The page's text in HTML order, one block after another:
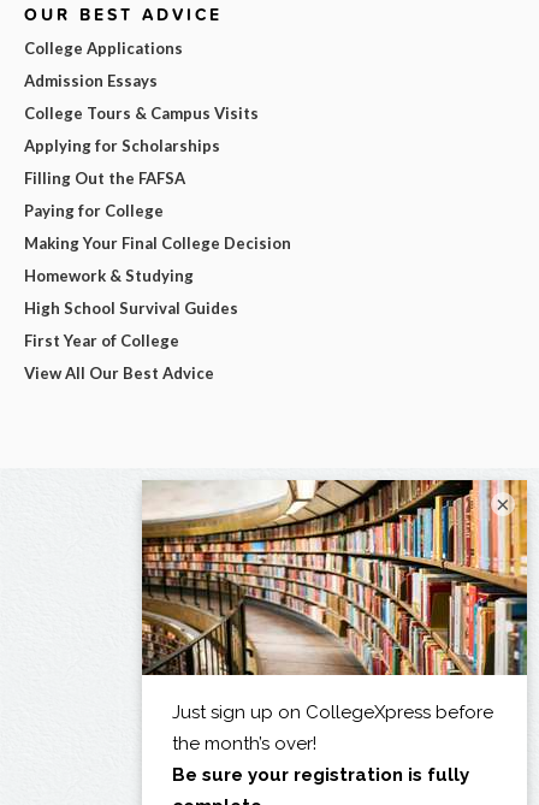
OUR BEST ADVICE
College Applications
Admission Essays
College Tours & Campus Visits
Applying for Scholarships
Filling Out the FAFSA
Paying for College
Making Your Final College Decision
Homework & Studying
High School Survival Guides
First Year of College
View All Our Best Advice
×